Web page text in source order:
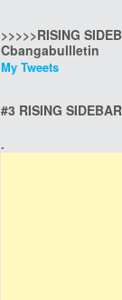
>>>>>RISING
Cbangabullletin
My Tweets
#3 RISING SIDEBAR
.